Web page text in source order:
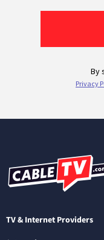
TV & Internet Providers